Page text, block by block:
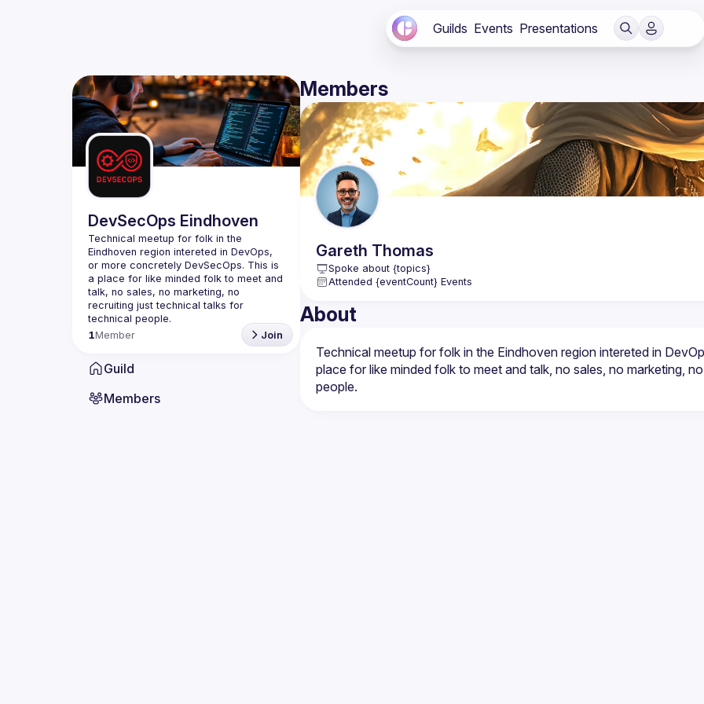
Guilds Events Presentations
DevSecOps Eindhoven
Technical meetup for folk in the
Eindhoven region intereted in DevOps,
or more concretely DevSecOps. This is
a place for like minded folk to meet and
talk, no sales, no marketing, no
recruiting just technical talks for
1Member Join
Guild
Members
Members
Gareth Thomas
Spoke about {topics}
Attended {eventCount} Events
About
Technical meetup for folk in the Eindhoven region intereted in
place for like minded folk to meet and talk, no sales, no marketing,